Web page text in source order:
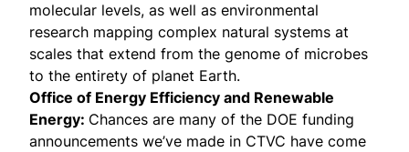
molecular levels, as well as environmental
research mapping complex natural systems at
scales that extend from the genome of microbes
to the entirety of planet Earth.
Office of Energy Efficiency and Renewable
Energy: Chances are many of the DOE funding
announcements we’ve made in CTVC have come